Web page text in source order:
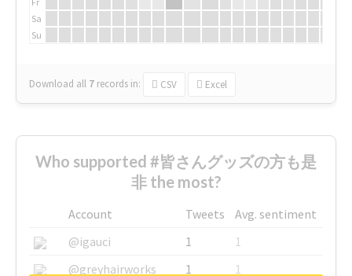
Sa
Su
Download all 7 records in: CSV Excel
Who supported #皆さんグッズの方も是
非 the most?
Account Tweets
Avg. sentiment
@igauci
1
1
@greyhairworks
1
1